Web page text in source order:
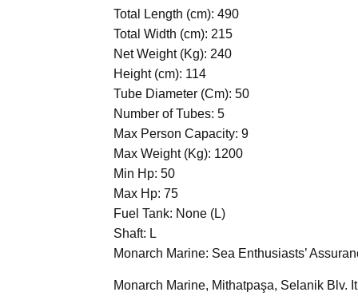
Total Length (cm): 490
Total Width (cm): 215
Net Weight (Kg): 240
Height (cm): 114
Tube Diameter (Cm): 50
Number of Tubes: 5
Max Person Capacity: 9
Max Weight (Kg): 1200
Min Hp: 50
Max Hp: 75
Fuel Tank: None (L)
Shaft: L
Monarch Marine: Sea Enthusiasts’
Monarch Marine, Mithatpaşa, Selanik Blv.